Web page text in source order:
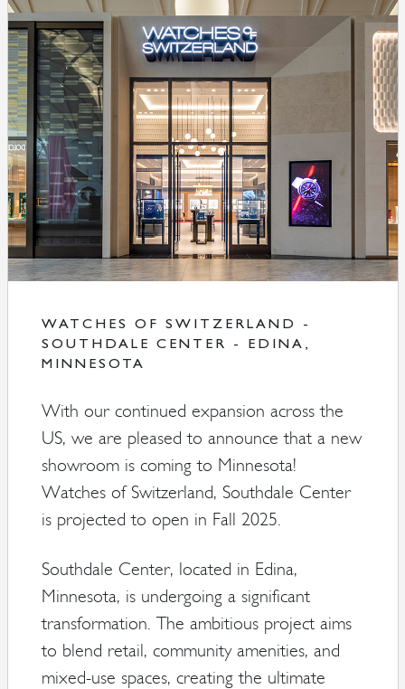
WATCHES OF SWITZERLAND -
SOUTHDALE CENTER - EDINA,
MINNESOTA
With our continued expansion across the
US, we are pleased to announce that a new
showroom is coming to Minnesota!
Watches of Switzerland, Southdale Center
is projected to open in Fall 2025.
Southdale Center, located in Edina,
Minnesota, is undergoing a significant
transformation. The ambitious project aims
to blend retail, community amenities, and
mixed-use spaces, creating the ultimate